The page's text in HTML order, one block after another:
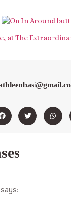
at The
says: